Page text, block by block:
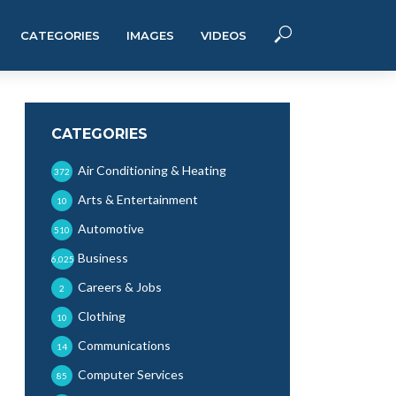
CATEGORIES IMAGES VIDEOS
CATEGORIES
Air Conditioning & Heating
372
Arts & Entertainment
10
Automotive
510
Business
6,025
Careers & Jobs
2
Clothing
10
Communications
14
Computer Services
85